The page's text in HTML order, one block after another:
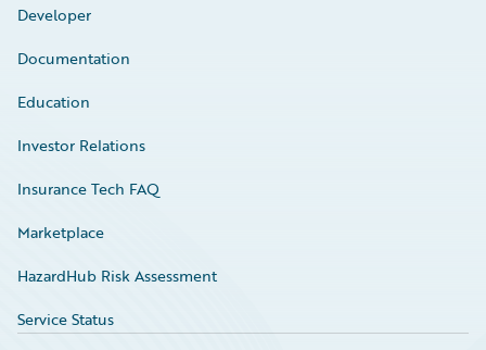
Developer
Documentation
Education
Investor Relations
Insurance Tech FAQ
Marketplace
HazardHub Risk Assessment
Service Status